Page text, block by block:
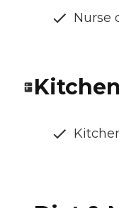
Nurse